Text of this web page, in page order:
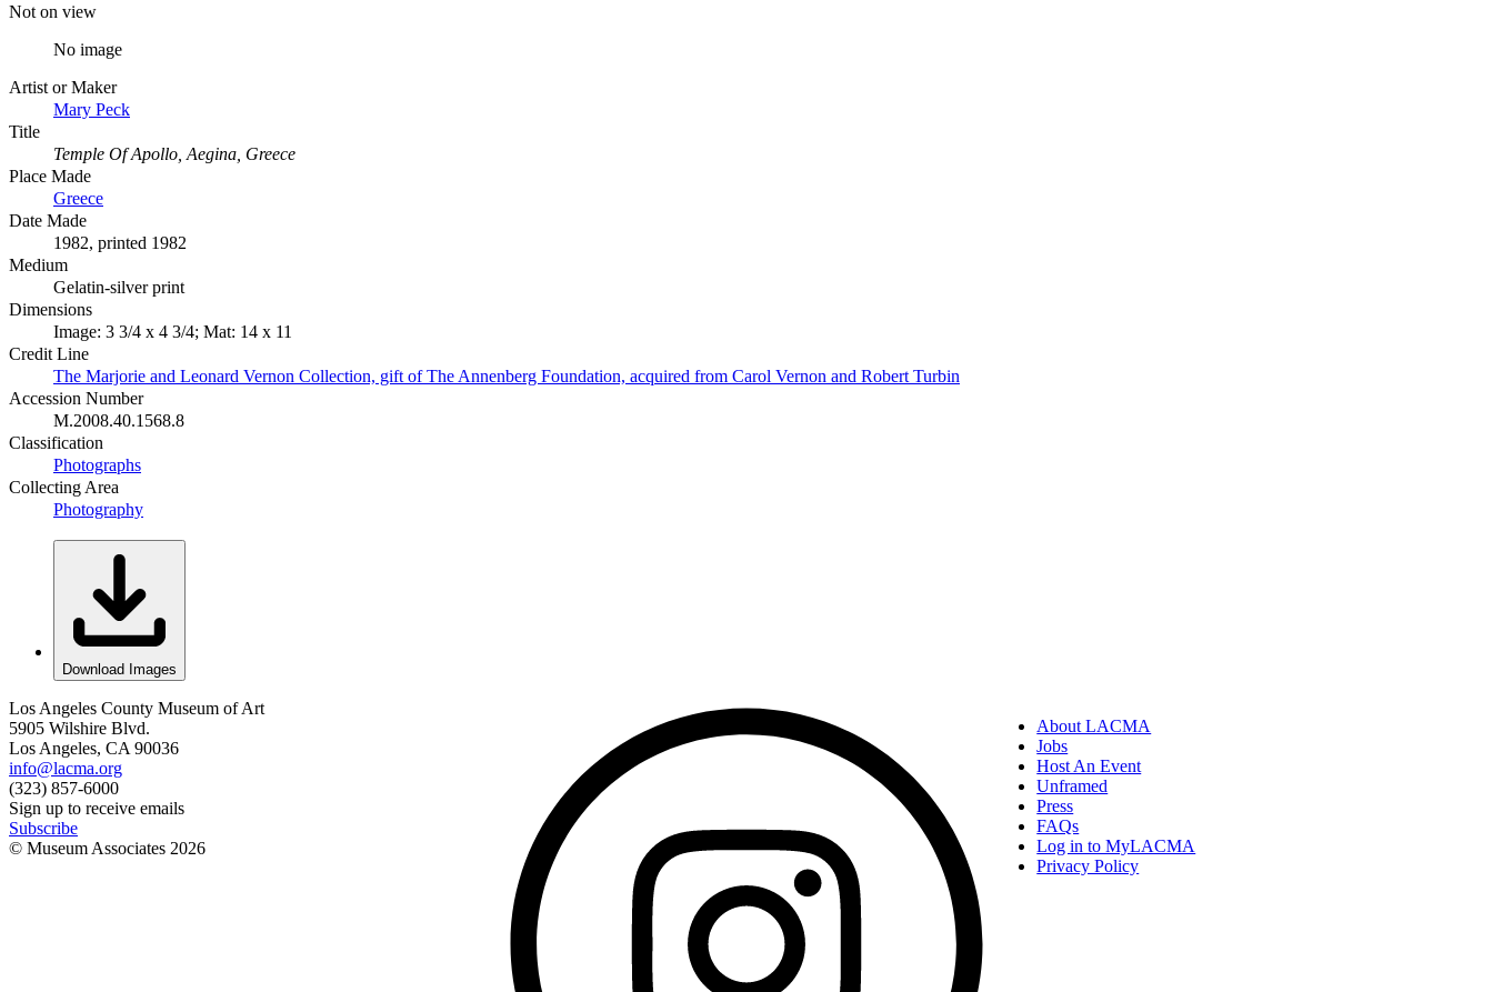
Not on view
No image
Artist or Maker
Mary Peck
Title
Temple Of Apollo, Aegina, Greece
Place Made
Greece
Date Made
1982, printed 1982
Medium
Gelatin-silver print
Dimensions
Image: 3 3/4 x 4 3/4; Mat: 14 x 11
Credit Line
The Marjorie and Leonard Vernon Collection, gift of The Annenberg Foundation, acquired from Carol Vernon and Robert Turbin
Accession Number
M.2008.40.1568.8
Classification
Photographs
Collecting Area
Photography
Download Images
Los Angeles County Museum of Art
5905 Wilshire Blvd.
Los Angeles, CA 90036
info@lacma.org
(323) 857-6000
Sign up to receive emails
Subscribe
© Museum Associates 2026
About LACMA
Jobs
Host An Event
Unframed
Press
FAQs
Log in to MyLACMA
Privacy Policy